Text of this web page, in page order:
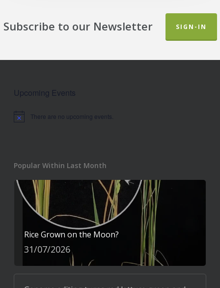
Subscribe to our Newsletter SIGN-IN
Upcoming Events
Notice There are no upcoming events.
Popular Within Last Month
Rice Grown on the Moon?
31/07/2026